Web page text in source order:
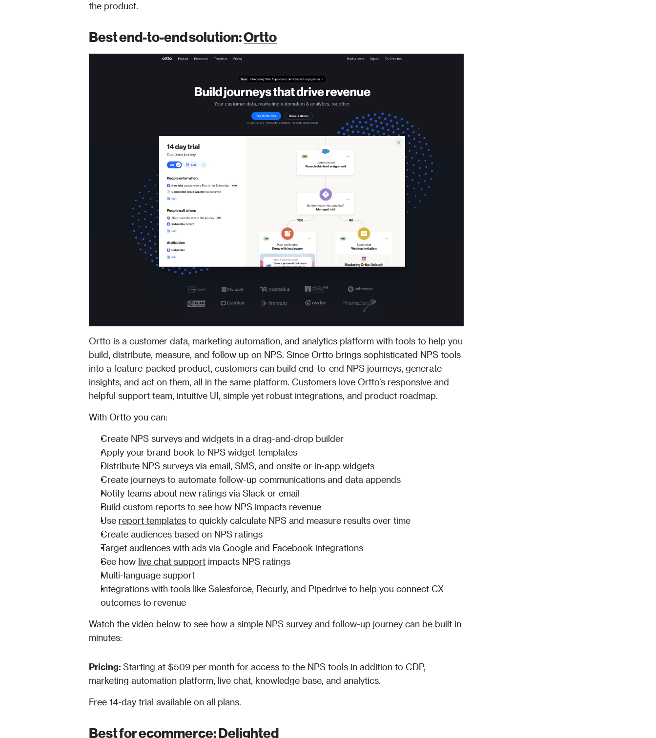
the product.
Best end-to-end solution: Ortto
Ortto is a customer data, marketing automation, and analytics platform with tools to help you
build, distribute, measure, and follow up on NPS. Since Ortto brings sophisticated NPS tools
into a feature-packed product, customers can build end-to-end NPS journeys, generate
insights, and act on them, all in the same platform. Customers love Ortto’s responsive and
helpful support team, intuitive UI, simple yet robust integrations, and product roadmap.
With Ortto you can:
Create NPS surveys and widgets in a drag-and-drop builder
Apply your brand book to NPS widget templates
Distribute NPS surveys via email, SMS, and onsite or in-app widgets
Create journeys to automate follow-up communications and data appends
Notify teams about new ratings via Slack or email
Build custom reports to see how NPS impacts revenue
Use report templates to quickly calculate NPS and measure results over time
Create audiences based on NPS ratings
Target audiences with ads via Google and Facebook integrations
See how live chat support impacts NPS ratings
Multi-language support
Integrations with tools like Salesforce, Recurly, and Pipedrive to help you connect CX
outcomes to revenue
Watch the video below to see how a simple NPS survey and follow-up journey can be built in
minutes:
Pricing: Starting at $509 per month for access to the NPS tools in addition to CDP,
marketing automation platform, live chat, knowledge base, and analytics.
Free 14-day trial available on all plans.
Best for ecommerce: Delighted